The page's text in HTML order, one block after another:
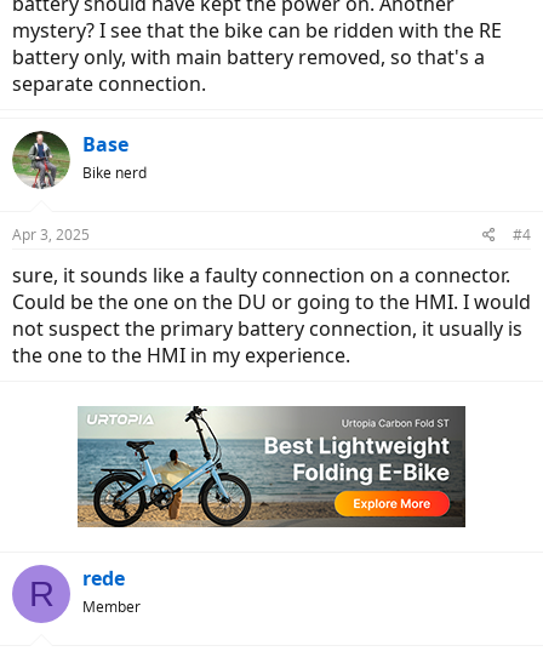
mystery? I see that the bike can be ridden with the RE
battery only, with main battery removed, so that's a
separate connection.
Base
Bike nerd
Apr 3, 2025 #4
sure, it sounds like a faulty connection on a connector.
Could be the one on the DU or going to the HMI. I would
not suspect the primary battery connection, it usually is
the one to the HMI in my experience.
R rede
Member